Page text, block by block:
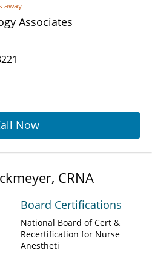
away
Associates
Now
CRNA
Board Certifications
National Board of Cert &
Recertification for Nurse
Anestheti